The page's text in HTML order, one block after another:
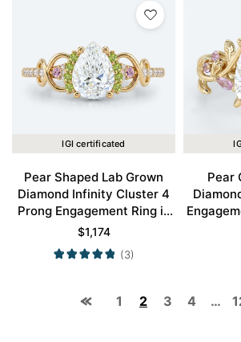
IGI certificated
Pear Shaped Lab Grown
Diamond Infinity Cluster 4
Prong Engagement Ring in
Yellow Gold
$1,174
(3)
Pear
1 2 3 4 …